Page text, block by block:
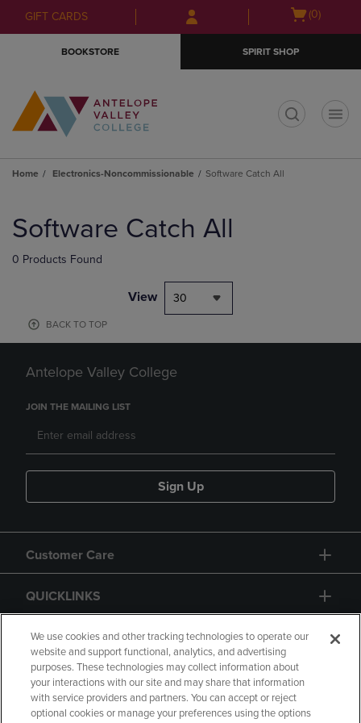
Skip
to
Skip
to
menu
GIFT CARDS
Open(0)
BOOKSTORE SPIRIT SHOP
Home Electronics-Noncommissionable Software Catch All
products
Software Catch All
0 Products Found
View 30
BACK TO TOP
Antelope Valley College
JOIN THE MAILING LIST
Sign Up
Customer Care
QUICKLINKS
GIFT CARD
We use cookies and other tracking technologies to operate our
website and support functional, analytics, and advertising
purposes. These technologies may collect information about
your interactions with our site and may share that information
with service providers and partners. You can accept or reject
optional cookies or manage your preferences using the options